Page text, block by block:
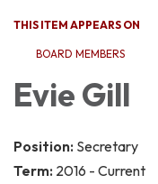
THIS ITEM APPEARS ON
BOARD MEMBERS
Evie Gill
Position: Secretary
Term: 2016 - Current